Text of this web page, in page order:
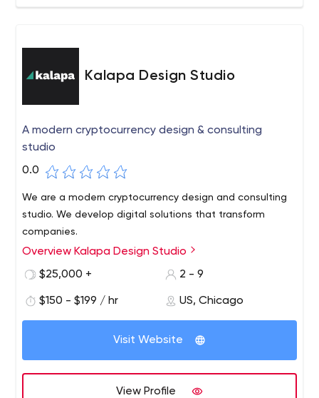
Kalapa Design Studio
A modern cryptocurrency design & consulting
studio
0.0
We are a modern cryptocurrency design and consulting
studio. We develop digital solutions that transform
companies.
Overview Kalapa Design Studio
$25,000 +
2 - 9
$150 - $199 / hr US, Chicago
Visit Website
View Profile